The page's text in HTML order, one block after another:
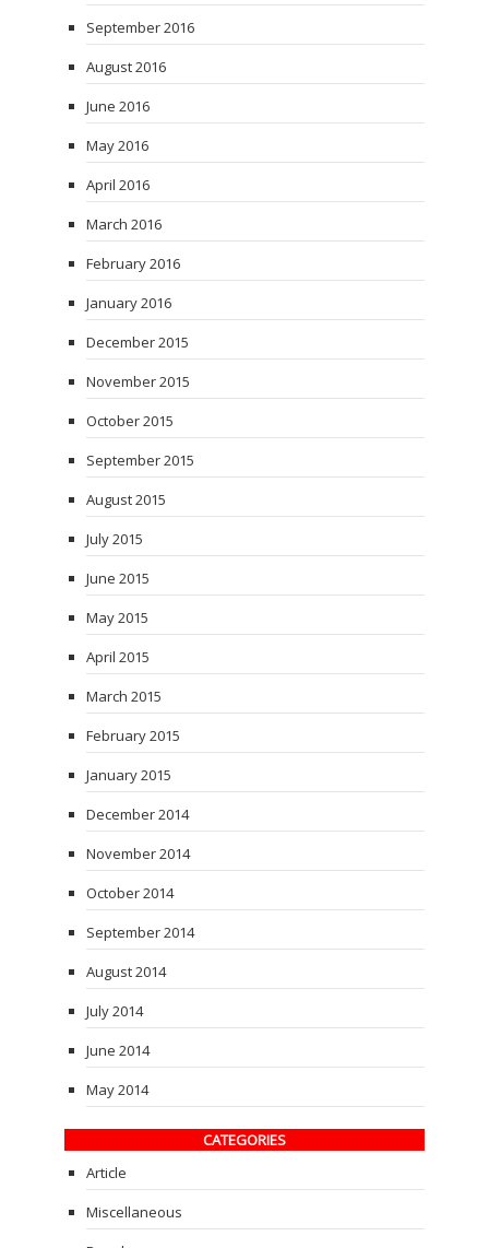
September 2016
August 2016
June 2016
May 2016
April 2016
March 2016
February 2016
January 2016
December 2015
November 2015
October 2015
September 2015
August 2015
July 2015
June 2015
May 2015
April 2015
March 2015
February 2015
January 2015
December 2014
November 2014
October 2014
September 2014
August 2014
July 2014
June 2014
May 2014
CATEGORIES
Article
Miscellaneous